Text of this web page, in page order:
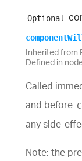
Optional
component
Inherited from
Defined in
Called
and before
any side-
Note: the